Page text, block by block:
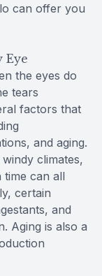
can offer you
Eye
the eyes do
tears
factors that
and aging.
climates,
time can all
certain
and
Aging is also a